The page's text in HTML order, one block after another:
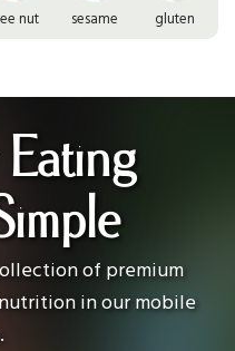
nut sesame gluten
of premium
in our mobile